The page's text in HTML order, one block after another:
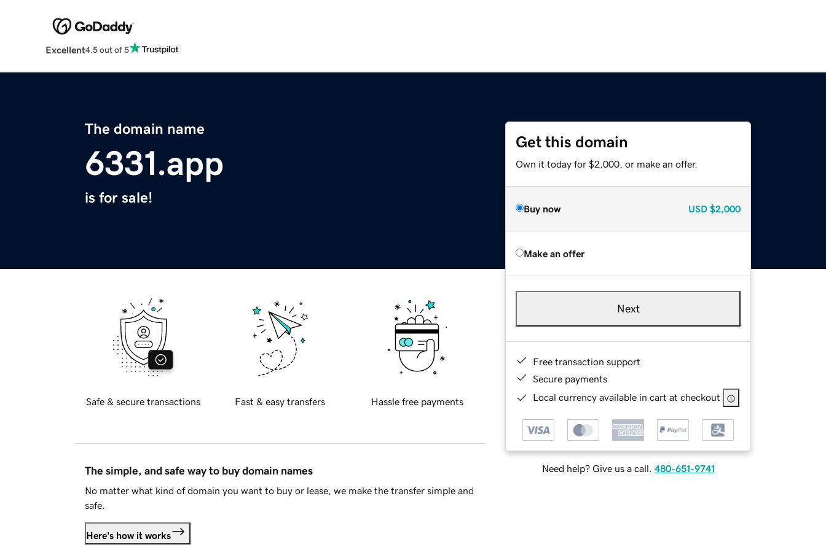
Excellent4.5 out of 5
The domain name
6331.app
is for sale!
Get this domain
Own it today for $2,000, or make an offer.
Buy now USD $2,000
Make an offer
Next
Free transaction support
Secure payments
Local currency available in cart at checkout
Need help? Give us a call. 480-651-9741
Safe & secure transactions Fast & easy transfers Hassle free payments
The simple, and safe way to buy domain names
No matter what kind of domain you want to buy or lease, we make the transfer simple and
safe.
Here's how it works